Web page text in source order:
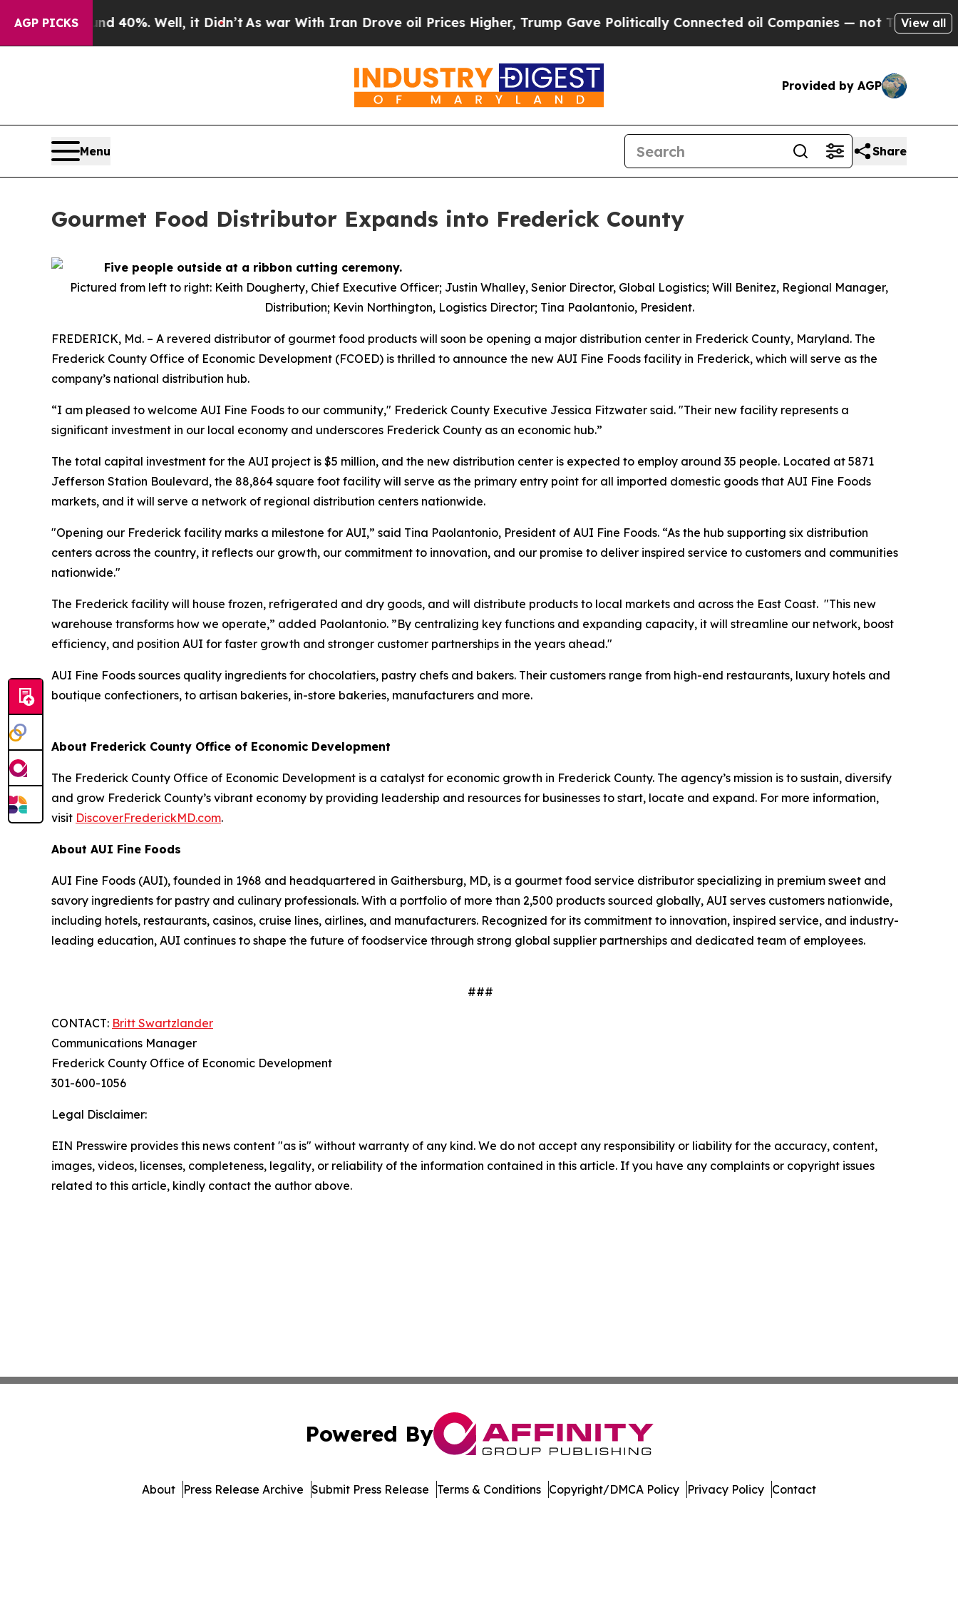
AGP PICKS
Around 40%. Well, it Didn’tAs war With Iran Drove oil Prices Higher, Trump Gave Politically Connected oil Companies — not Taxpayers —
View all
Provided by AGP
Menu Share
Gourmet Food Distributor Expands into Frederick County
Pictured from left to right: Keith Dougherty, Chief Executive Officer; Justin Whalley, Senior Director, Global Logistics; Will Benitez, Regional Manager,
Distribution; Kevin Northington, Logistics Director; Tina Paolantonio, President.
FREDERICK, Md. – A revered distributor of gourmet food products will soon be opening a major distribution center in Frederick County, Maryland. The
Frederick County Office of Economic Development (FCOED) is thrilled to announce the new AUI Fine Foods facility in Frederick, which will serve as the
company’s national distribution hub.
“I am pleased to welcome AUI Fine Foods to our community," Frederick County Executive Jessica Fitzwater said. "Their new facility represents a
significant investment in our local economy and underscores Frederick County as an economic hub.”
The total capital investment for the AUI project is $5 million, and the new distribution center is expected to employ around 35 people. Located at 5871
Jefferson Station Boulevard, the 88,864 square foot facility will serve as the primary entry point for all imported domestic goods that AUI Fine Foods
markets, and it will serve a network of regional distribution centers nationwide.
"Opening our Frederick facility marks a milestone for AUI,” said Tina Paolantonio, President of AUI Fine Foods. “As the hub supporting six distribution
centers across the country, it reflects our growth, our commitment to innovation, and our promise to deliver inspired service to customers and communities
nationwide."
The Frederick facility will house frozen, refrigerated and dry goods, and will distribute products to local markets and across the East Coast. "This new
warehouse transforms how we operate,” added Paolantonio. ”By centralizing key functions and expanding capacity, it will streamline our network, boost
efficiency, and position AUI for faster growth and stronger customer partnerships in the years ahead."
AUI Fine Foods sources quality ingredients for chocolatiers, pastry chefs and bakers. Their customers range from high-end restaurants, luxury hotels and
boutique confectioners, to artisan bakeries, in-store bakeries, manufacturers and more.
About Frederick County Office of Economic Development
The Frederick County Office of Economic Development is a catalyst for economic growth in Frederick County. The agency’s mission is to sustain, diversify
and grow Frederick County’s vibrant economy by providing leadership and resources for businesses to start, locate and expand. For more information,
visit DiscoverFrederickMD.com.
About AUI Fine Foods
AUI Fine Foods (AUI), founded in 1968 and headquartered in Gaithersburg, MD, is a gourmet food service distributor specializing in premium sweet and
savory ingredients for pastry and culinary professionals. With a portfolio of more than 2,500 products sourced globally, AUI serves customers nationwide,
including hotels, restaurants, casinos, cruise lines, airlines, and manufacturers. Recognized for its commitment to innovation, inspired service, and industry-
leading education, AUI continues to shape the future of foodservice through strong global supplier partnerships and dedicated team of employees.
###
CONTACT: Britt Swartzlander
Communications Manager
Frederick County Office of Economic Development
301-600-1056
Legal Disclaimer:
EIN Presswire provides this news content "as is" without warranty of any kind. We do not accept any responsibility or liability for the accuracy, content,
images, videos, licenses, completeness, legality, or reliability of the information contained in this article. If you have any complaints or copyright issues
related to this article, kindly contact the author above.
Powered By
About Press Release Archive Submit Press Release Terms & Conditions Copyright/DMCA Policy Privacy Policy Contact